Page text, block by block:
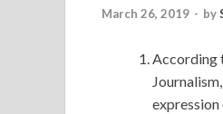
March 26, 2019 - by
According